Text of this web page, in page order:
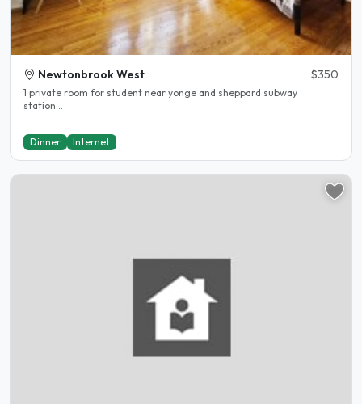
Newtonbrook West $350
1 private room for student near yonge and sheppard subway
station...
Dinner Internet